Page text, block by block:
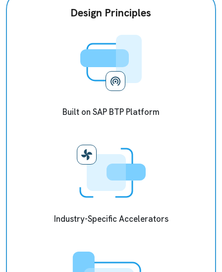
Design Principles
Built on SAP BTP Platform
Industry-Specific Accelerators